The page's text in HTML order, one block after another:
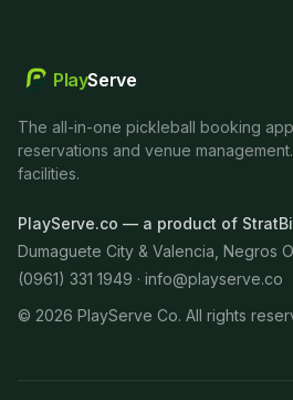
PlayServe
The all-in-one pickleball booking
reservations and venue
facilities.
PlayServe.co — a product of
Dumaguete City & Valencia, Negros
(0961) 331 1949 · info@playserve.co
© 2026 PlayServe Co. All rights